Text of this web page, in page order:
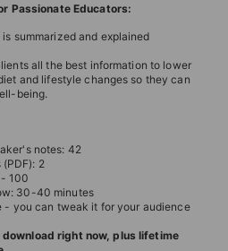
Passionate Educators:
summarized and explained
all the best information to lower
and lifestyle changes so they can
being.
notes: 42
2
100
30-40 minutes
- you can tweak it for your audience
right now, plus lifetime